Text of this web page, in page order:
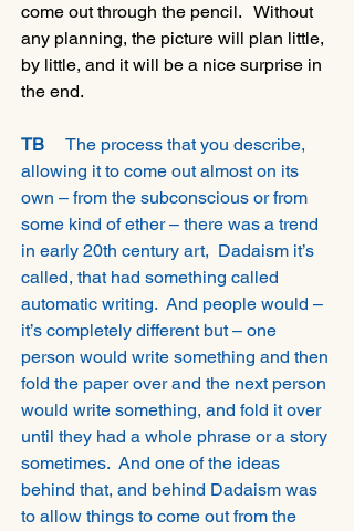
come out through the pencil.   Without
any planning, the picture will plan little,
by little, and it will be a nice surprise in
the end.
TB
    The process that you describe,
allowing it to come out almost on its
own – from the subconscious or from
some kind of ether – there was a trend
in early 20th century art,  Dadaism it’s
called, that had something called
automatic writing.  And people would –
it’s completely different but – one
person would write something and then
fold the paper over and the next person
would write something, and fold it over
until they had a whole phrase or a story
sometimes.  And one of the ideas
behind that, and behind Dadaism was
to allow things to come out from the